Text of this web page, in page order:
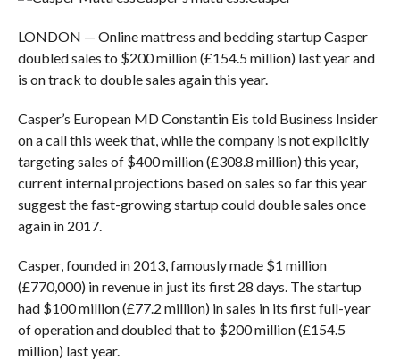
LONDON — Online mattress and bedding startup Casper
doubled sales to $200 million (£154.5 million) last year and
is on track to double sales again this year.
Casper’s European MD Constantin Eis told Business Insider
on a call this week that, while the company is not explicitly
targeting sales of $400 million (£308.8 million) this year,
current internal projections based on sales so far this year
suggest the fast-growing startup could double sales once
again in 2017.
Casper, founded in 2013, famously made $1 million
(£770,000) in revenue in just its first 28 days. The startup
had $100 million (£77.2 million) in sales in its first full-year
of operation and doubled that to $200 million (£154.5
million) last year.